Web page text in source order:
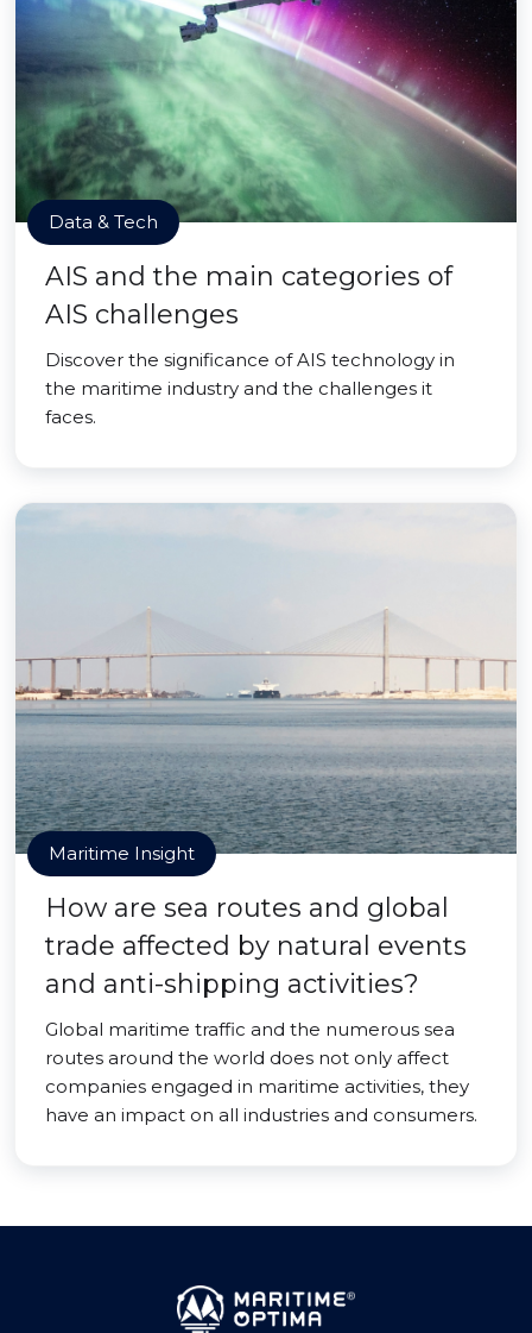
Data & Tech
AIS and the main categories of
AIS challenges
Discover the significance of AIS technology in
the maritime industry and the challenges it
faces.
Maritime Insight
How are sea routes and global
trade affected by natural events
and anti-shipping activities?
Global maritime traffic and the numerous sea
routes around the world does not only affect
companies engaged in maritime activities, they
have an impact on all industries and consumers.